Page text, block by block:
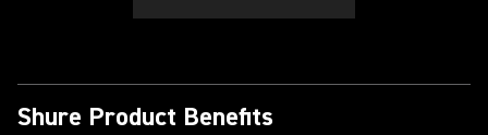
Shure Product Benefits